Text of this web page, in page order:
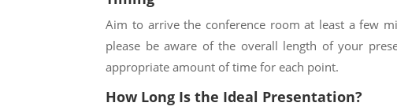
Aim to arrive the conference room at least a few
please be aware of the overall length of your
appropriate amount of time for each point.
How Long Is the Ideal Presentation?